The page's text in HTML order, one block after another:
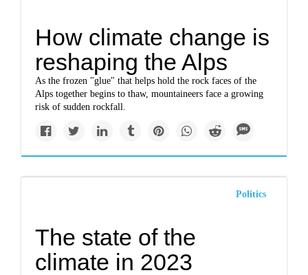
How climate change is
reshaping the Alps
As the frozen "glue" that helps hold the rock faces of the
Alps together begins to thaw, mountaineers face a growing
risk of sudden rockfall.
Politics
The state of the
climate in 2023